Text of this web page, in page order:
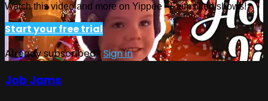
Watch this video and more on Yippee - Faith filled shows!
Start your free trial
Already subscribed?Sign in
Job Jams